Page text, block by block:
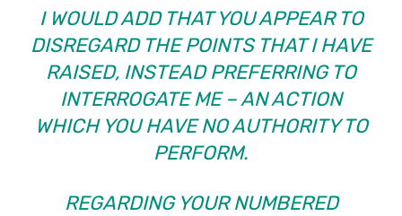
I WOULD ADD THAT YOU APPEAR TO
DISREGARD THE POINTS THAT I HAVE
RAISED, INSTEAD PREFERRING TO
INTERROGATE ME – AN ACTION
WHICH YOU HAVE NO AUTHORITY TO
PERFORM.
REGARDING YOUR NUMBERED